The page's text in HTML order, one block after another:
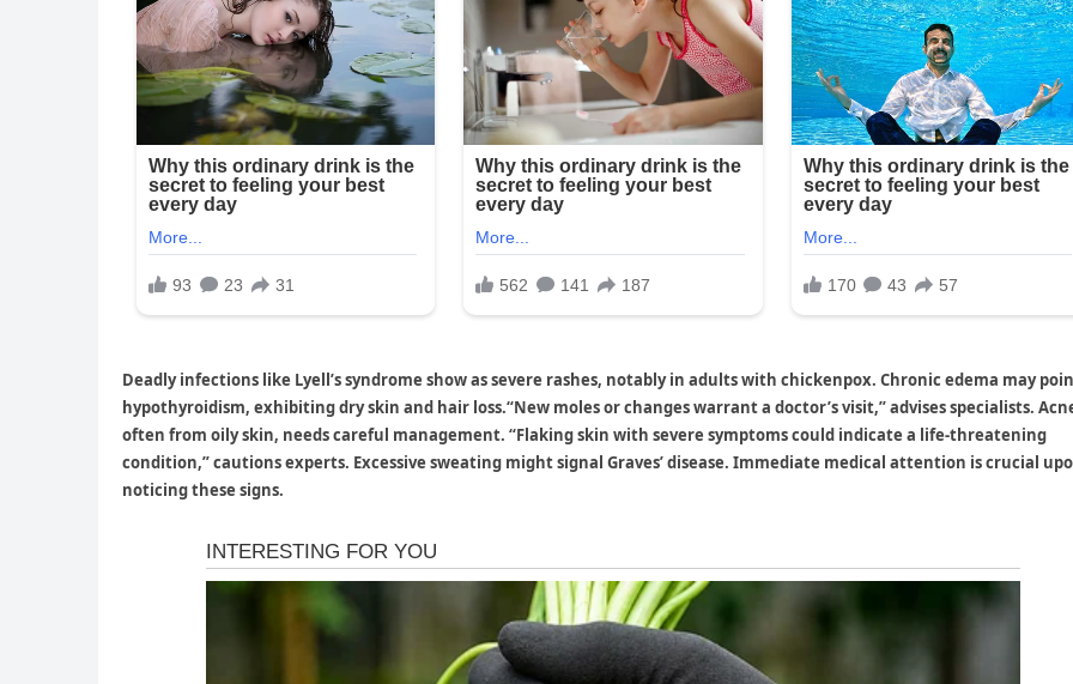
Deadly infections like Lyell’s syndrome show as severe rashes, notably in adults with chickenpox. Chronic edema may
hypothyroidism, exhibiting dry skin and hair loss.“New moles or changes warrant a doctor’s visit,” advises specialists.
often from oily skin, needs careful management. “Flaking skin with severe symptoms could indicate a life-threatening
condition,” cautions experts. Excessive sweating might signal Graves’ disease. Immediate medical attention is crucial
noticing these signs.